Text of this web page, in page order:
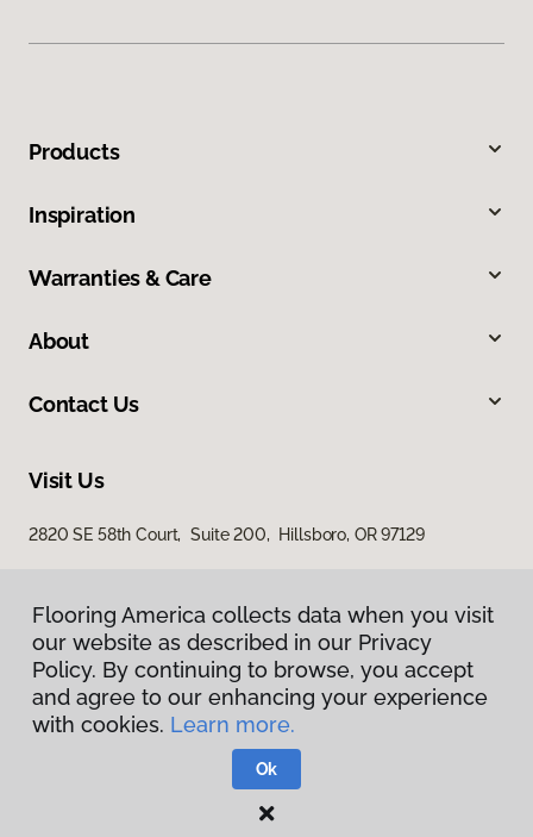
Products
Inspiration
Warranties & Care
About
Contact Us
Visit Us
2820 SE 58th Court, Suite 200, Hillsboro, OR 97129
Privacy Policy
Terms & Conditions
Flooring America.
Flooring America collects data when you visit
our website as described in our Privacy
Policy. By continuing to browse, you accept
and agree to our enhancing your experience
with cookies. Learn more.
Ok